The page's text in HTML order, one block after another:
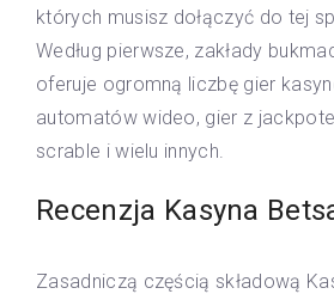
których musisz dołączyć do tej
Według pierwsze, zakłady
oferuje ogromną liczbę gier
automatów wideo, gier z
scrable i wielu innych.
Recenzja Kasyna
Zasadniczą częścią składową